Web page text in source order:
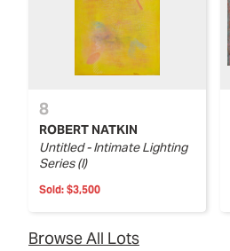
8
ROBERT NATKIN
Untitled - Intimate Lighting
Series (I)
Sold: $3,500
Browse All Lots